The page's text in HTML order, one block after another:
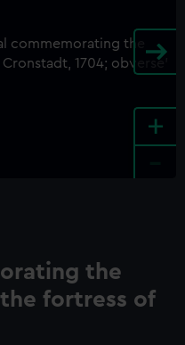
+
the
fortress of